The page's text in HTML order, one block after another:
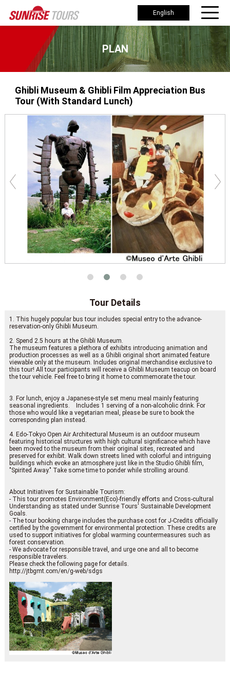
English
PLAN
Ghibli Museum & Ghibli Film Appreciation Bus
Tour (With Standard Lunch)
Tour Details
1. This hugely popular bus tour includes special entry to the advance-
reservation-only Ghibli Museum.
2. Spend 2.5 hours at the Ghibli Museum.
The museum features a plethora of exhibits introducing animation and
production processes as well as a Ghibli original short animated feature
viewable only at the museum. Includes original merchandise exclusive to
this tour! All tour participants will receive a Ghibli Museum teacup on board
the tour vehicle. Feel free to bring it home to commemorate the tour.
3. For lunch, enjoy a Japanese-style set menu meal mainly featuring
seasonal ingredients. Includes 1 serving of a non-alcoholic drink. For
those who would like a vegetarian meal, please be sure to book the
corresponding plan instead.
4. Edo-Tokyo Open Air Architectural Museum is an outdoor museum
featuring historical structures with high cultural significance which have
been moved to the museum from their original sites, recreated and
preserved for exhibit. Walk down streets lined with colorful and intriguing
buildings which evoke an atmosphere just like in the Studio Ghibli film,
"Spirited Away." Take some time to ponder while strolling around.
About Initiatives for Sustainable Tourism:
- This tour promotes Environment(Eco)-friendly efforts and Cross-cultural
Understanding as stated under Sunrise Tours' Sustainable Development
Goals.
- The tour booking charge includes the purchase cost for J-Credits officially
certified by the government for environmental protection. These credits are
used to support initiatives for global warming countermeasures such as
forest conservation.
- We advocate for responsible travel, and urge one and all to become
responsible travelers.
Please check the following page for details.
http://jtbgmt.com/en/g-web/sdgs